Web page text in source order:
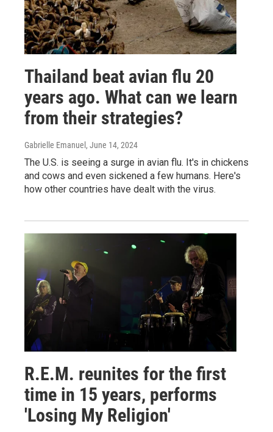
Thailand beat avian flu 20
years ago. What can we learn
from their strategies?
Gabrielle Emanuel , June 14, 2024
The U.S. is seeing a surge in avian flu. It's in chickens
and cows and even sickened a few humans. Here's
how other countries have dealt with the virus.
R.E.M. reunites for the first
time in 15 years, performs
'Losing My Religion'